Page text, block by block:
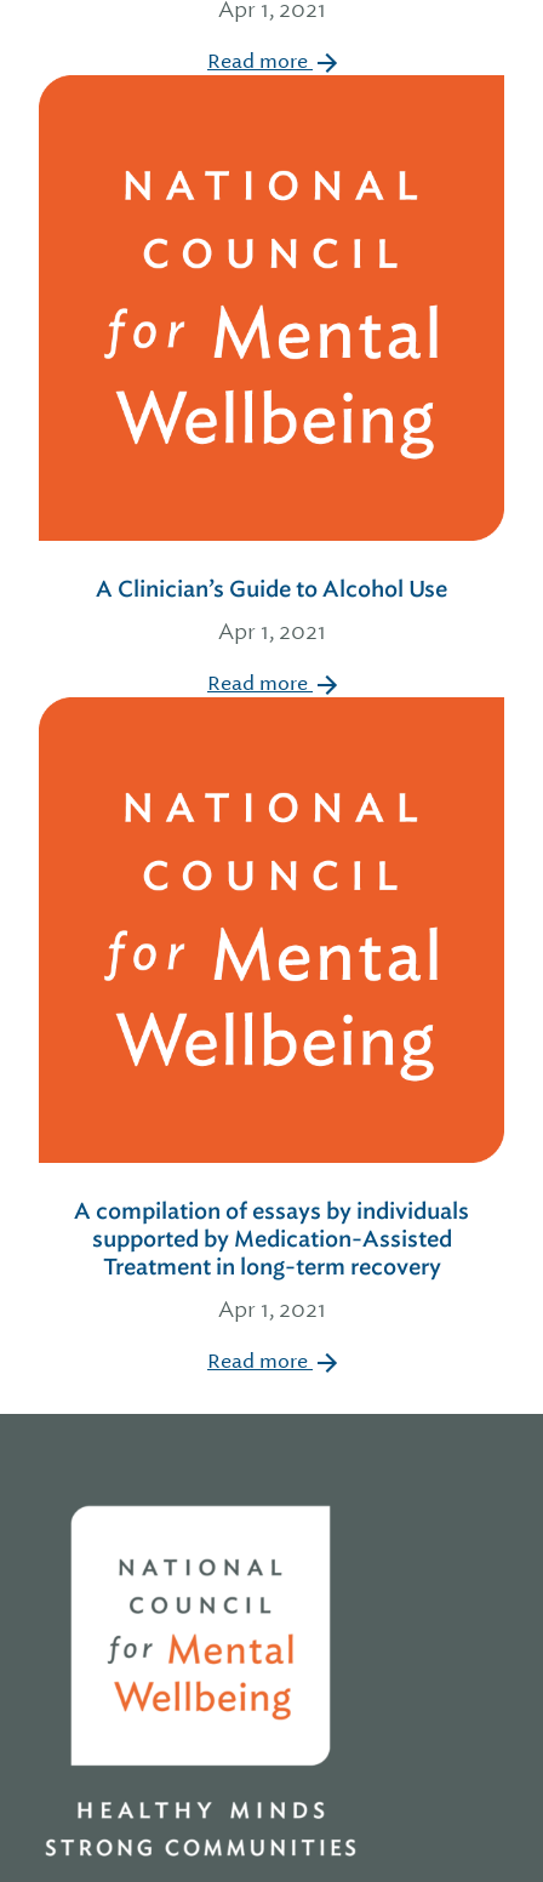
Apr 1, 2021
Read more
A Clinician’s Guide to Alcohol Use
Apr 1, 2021
Read more
A compilation of essays by individuals
supported by Medication-Assisted
Treatment in long-term recovery
Apr 1, 2021
Read more